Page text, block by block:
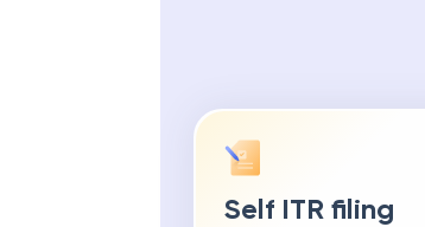
Self ITR filing